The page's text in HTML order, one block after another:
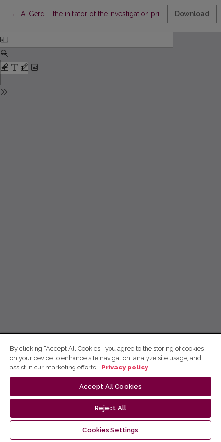
← Return to Article Details
A. Gerd – the initiator of the investigation principle in the
Download
By clicking “Accept All Cookies”, you agree to the storing of cookies
on your device to enhance site navigation, analyze site usage, and
assist in our marketing efforts.
Privacy policy
Accept All Cookies
Reject All
Cookies Settings